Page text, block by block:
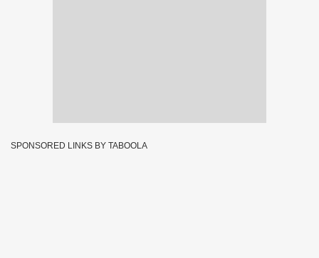
SPONSORED LINKS BY TABOOLA